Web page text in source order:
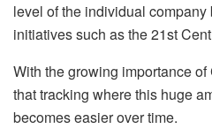
level of the individual
initiatives such as the 21st
With the growing importance
that tracking where this huge
becomes easier over time.